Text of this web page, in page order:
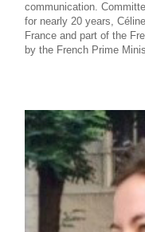
communication.
for nearly 20 years,
France and part of the
by the French Prime